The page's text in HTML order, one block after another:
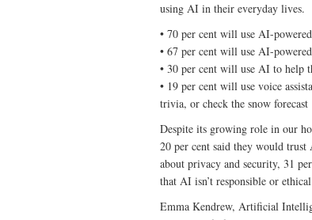
using AI in their everyday lives.
• 70 per cent will use AI-
• 67 per cent will use AI-
• 30 per cent will use AI to help
• 19 per cent will use voice
trivia, or check the snow forecast
Despite its growing role in our
20 per cent said they would
about privacy and security, 31
that AI isn’t responsible or
Emma Kendrew, Artificial